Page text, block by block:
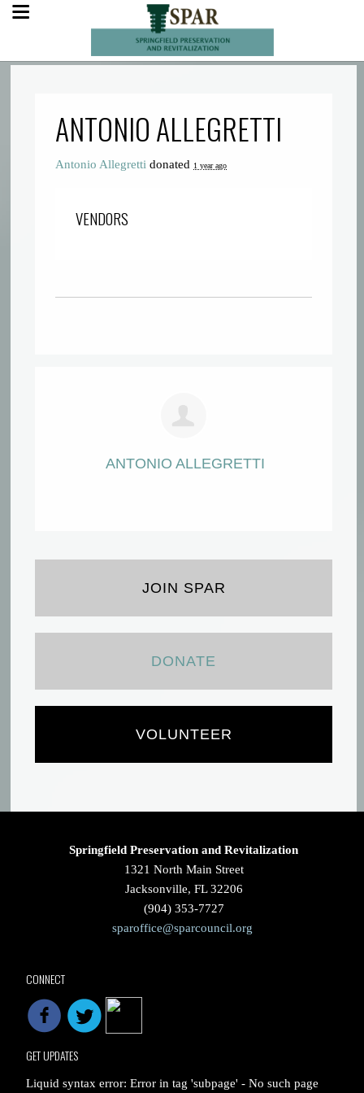
ANTONIO ALLEGRETTI
Antonio Allegretti donated 1 year ago
VENDORS
ANTONIO ALLEGRETTI
JOIN SPAR
DONATE
VOLUNTEER
Springfield Preservation and Revitalization
1321 North Main Street
Jacksonville, FL 32206
(904) 353-7727
sparoffice@sparcouncil.org
CONNECT
GET UPDATES
Liquid syntax error: Error in tag 'subpage' - No such page